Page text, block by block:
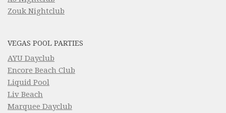
Zouk Nightclub
VEGAS POOL PARTIES
AYU Dayclub
Encore Beach Club
Liquid Pool
Liv Beach
Marquee Dayclub